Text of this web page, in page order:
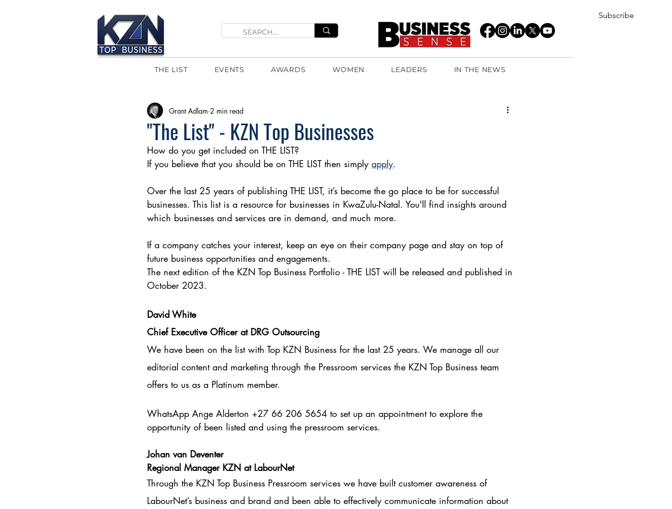
THE LIST EVENTS AWARDS WOMEN LEADERS IN THE NEWS
Subscribe
"The List" - KZN Top Businesses
Grant Adlam 2 min read
How do you get included on THE LIST?
If you believe that you should be on THE LIST then simply apply.
Over the last 25 years of publishing THE LIST, it’s become the go place to be for successful
businesses. This list is a resource for businesses in KwaZulu-Natal. You'll find insights around
which businesses and services are in demand, and much more.
If a company catches your interest, keep an eye on their company page and stay on top of
future business opportunities and engagements.
The next edition of the KZN Top Business Portfolio - THE LIST will be released and published in
October 2023.
David White
Chief Executive Officer at DRG Outsourcing
We have been on the list with Top KZN Business for the last 25 years. We manage all our
editorial content and marketing through the Pressroom services the KZN Top Business team
offers to us as a Platinum member.
WhatsApp Ange Alderton +27 66 206 5654 to set up an appointment to explore the
opportunity of been listed and using the pressroom services.
Johan van Deventer
Regional Manager KZN at LabourNet
Through the KZN Top Business Pressroom services we have built customer awareness of
LabourNet’s business and brand and been able to effectively communicate information about